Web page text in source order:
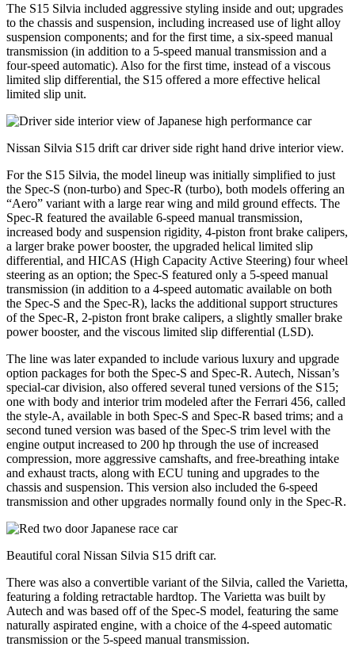
The S15 Silvia included aggressive styling inside and out; upgrades
to the chassis and suspension, including increased use of light alloy
suspension components; and for the first time, a six-speed manual
transmission (in addition to a 5-speed manual transmission and a
four-speed automatic). Also for the first time, instead of a viscous
limited slip differential, the S15 offered a more effective helical
limited slip unit.
Nissan Silvia S15 drift car driver side right hand drive interior view.
For the S15 Silvia, the model lineup was initially simplified to just
the Spec-S (non-turbo) and Spec-R (turbo), both models offering an
“Aero” variant with a large rear wing and mild ground effects. The
Spec-R featured the available 6-speed manual transmission,
increased body and suspension rigidity, 4-piston front brake calipers,
a larger brake power booster, the upgraded helical limited slip
differential, and HICAS (High Capacity Active Steering) four wheel
steering as an option; the Spec-S featured only a 5-speed manual
transmission (in addition to a 4-speed automatic available on both
the Spec-S and the Spec-R), lacks the additional support structures
of the Spec-R, 2-piston front brake calipers, a slightly smaller brake
power booster, and the viscous limited slip differential (LSD).
The line was later expanded to include various luxury and upgrade
option packages for both the Spec-S and Spec-R. Autech, Nissan’s
special-car division, also offered several tuned versions of the S15;
one with body and interior trim modeled after the Ferrari 456, called
the style-A, available in both Spec-S and Spec-R based trims; and a
second tuned version was based of the Spec-S trim level with the
engine output increased to 200 hp through the use of increased
compression, more aggressive camshafts, and free-breathing intake
and exhaust tracts, along with ECU tuning and upgrades to the
chassis and suspension. This version also included the 6-speed
transmission and other upgrades normally found only in the Spec-R.
Beautiful coral Nissan Silvia S15 drift car.
There was also a convertible variant of the Silvia, called the Varietta,
featuring a folding retractable hardtop. The Varietta was built by
Autech and was based off of the Spec-S model, featuring the same
naturally aspirated engine, with a choice of the 4-speed automatic
transmission or the 5-speed manual transmission.